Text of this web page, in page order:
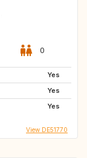
0
Yes
Yes
Yes
View DE51770